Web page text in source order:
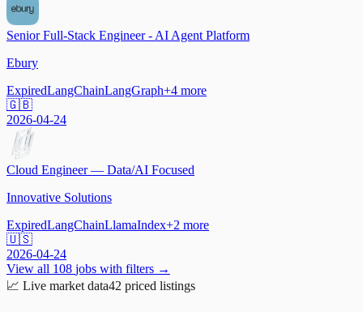
Senior Full-Stack Engineer - AI Agent Platform
Ebury
ExpiredLangChainLangGraph+4 more
🇬🇧
2026-04-24
Cloud Engineer — Data/AI Focused
Innovative Solutions
ExpiredLangChainLlamaIndex+2 more
🇺🇸
2026-04-24
View all 108 jobs with filters →
📈 Live market data42 priced listings